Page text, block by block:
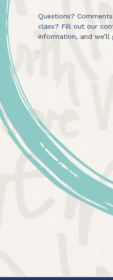
Questions?
class? Fill out our
information, and